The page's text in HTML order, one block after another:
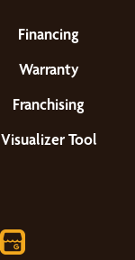
Financing
Warranty
Franchising
Visualizer Tool